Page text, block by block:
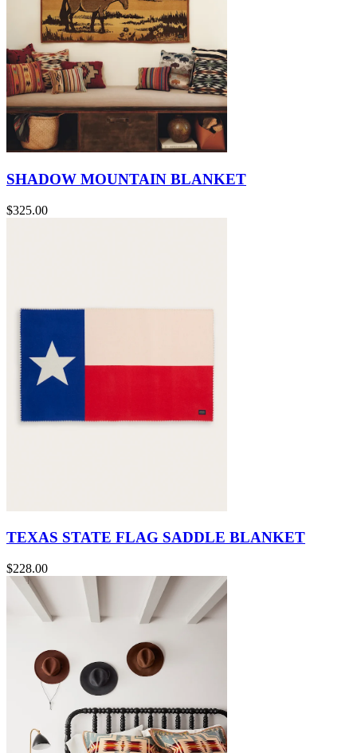
SHADOW MOUNTAIN BLANKET
$325.00
TEXAS STATE FLAG SADDLE BLANKET
$228.00